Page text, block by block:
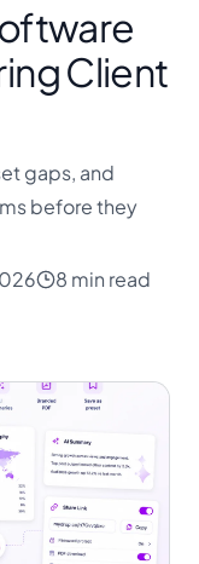
Client
gaps, and
before they
8 min read